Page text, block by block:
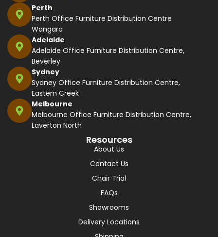
Perth
Perth Office Furniture Distribution Centre
Wangara
Adelaide
Adelaide Office Furniture Distribution Centre,
Beverley
Sydney
Sydney Office Furniture Distribution Centre,
Eastern Creek
Melbourne
Melbourne Office Furniture Distribution Centre,
Laverton North
Resources
About Us
Contact Us
Chair Trial
FAQs
Showrooms
Delivery Locations